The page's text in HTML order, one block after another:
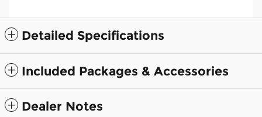
Detailed Specifications
Included Packages & Accessories
Dealer Notes